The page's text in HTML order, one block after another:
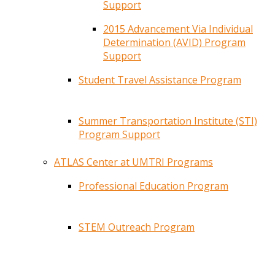
Support
2015 Advancement Via Individual
Determination (AVID) Program
Support
Student Travel Assistance Program
Summer Transportation Institute (STI)
Program Support
ATLAS Center at UMTRI Programs
Professional Education Program
STEM Outreach Program